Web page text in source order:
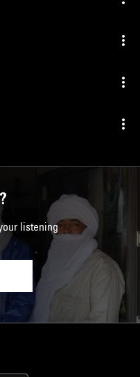
listening